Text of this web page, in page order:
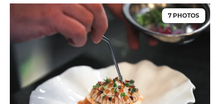
7 PHOTOS